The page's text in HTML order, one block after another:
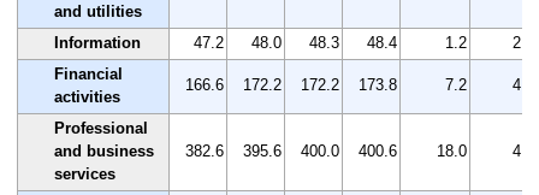
and utilities
Information 47.2 48.0 48.3 48.4 1.2
2.5
Financial
activities
166.6 172.2 172.2 173.8 7.2 4.3
Professional
and business
services
382.6 395.6 400.0 400.6 18.0 4.7